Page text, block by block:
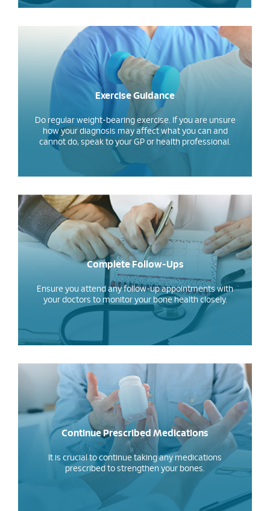
Exercise Guidance
Do regular weight-bearing exercise. If you are unsure
how your diagnosis may affect what you can and
cannot do, speak to your GP or health professional.
Complete Follow-Ups
Ensure you attend any follow-up appointments with
your doctors to monitor your bone health closely.
Continue Prescribed Medications
It is crucial to continue taking any medications
prescribed to strengthen your bones.